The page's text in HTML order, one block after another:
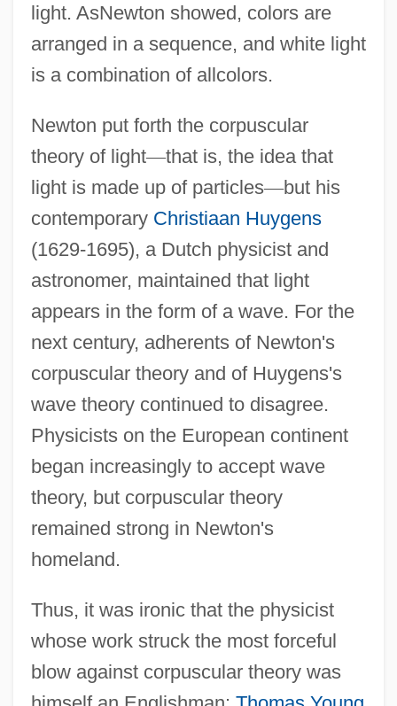
light. AsNewton showed, colors are
arranged in a sequence, and white light
is a combination of allcolors.
Newton put forth the corpuscular
theory of light—that is, the idea that
light is made up of particles—but his
contemporary Christiaan Huygens
(1629-1695), a Dutch physicist and
astronomer, maintained that light
appears in the form of a wave. For the
next century, adherents of Newton's
corpuscular theory and of Huygens's
wave theory continued to disagree.
Physicists on the European continent
began increasingly to accept wave
theory, but corpuscular theory
remained strong in Newton's
homeland.
Thus, it was ironic that the physicist
whose work struck the most forceful
blow against corpuscular theory was